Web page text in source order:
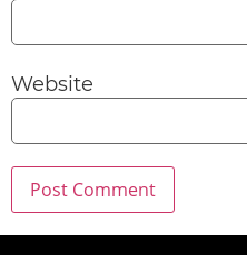
Website